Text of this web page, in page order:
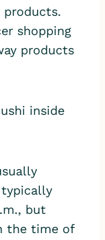
shopping
products
inside
but
the time of